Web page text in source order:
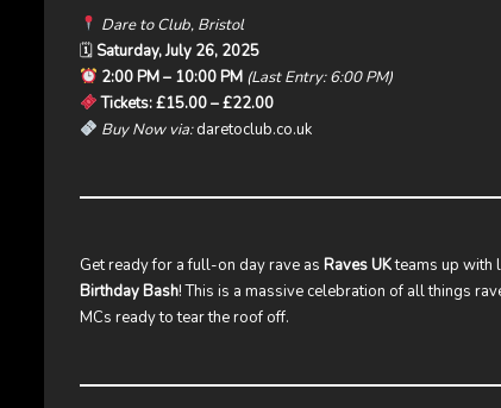
Dare to Club, Bristol
🗓 Saturday, July 26, 2025
2:00 PM – 10:00 PM (Last Entry: 6:00 PM)
Tickets: £15.00 – £22.00
Buy Now via: daretoclub.co.uk
Get ready for a full-on day rave as Raves UKteams up with
Birthday Bash! This is a massive celebration of all things
MCs ready to tear the roof off.